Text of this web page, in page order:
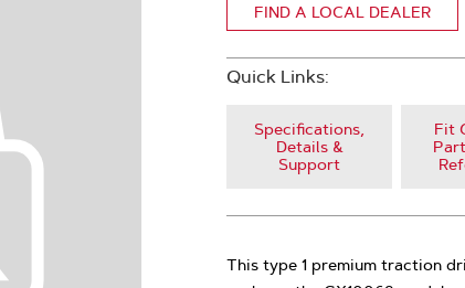
FIND A LOCAL DEALER
Quick Links:
Specifications,
Details &
Support
Fit
This type 1 premium traction